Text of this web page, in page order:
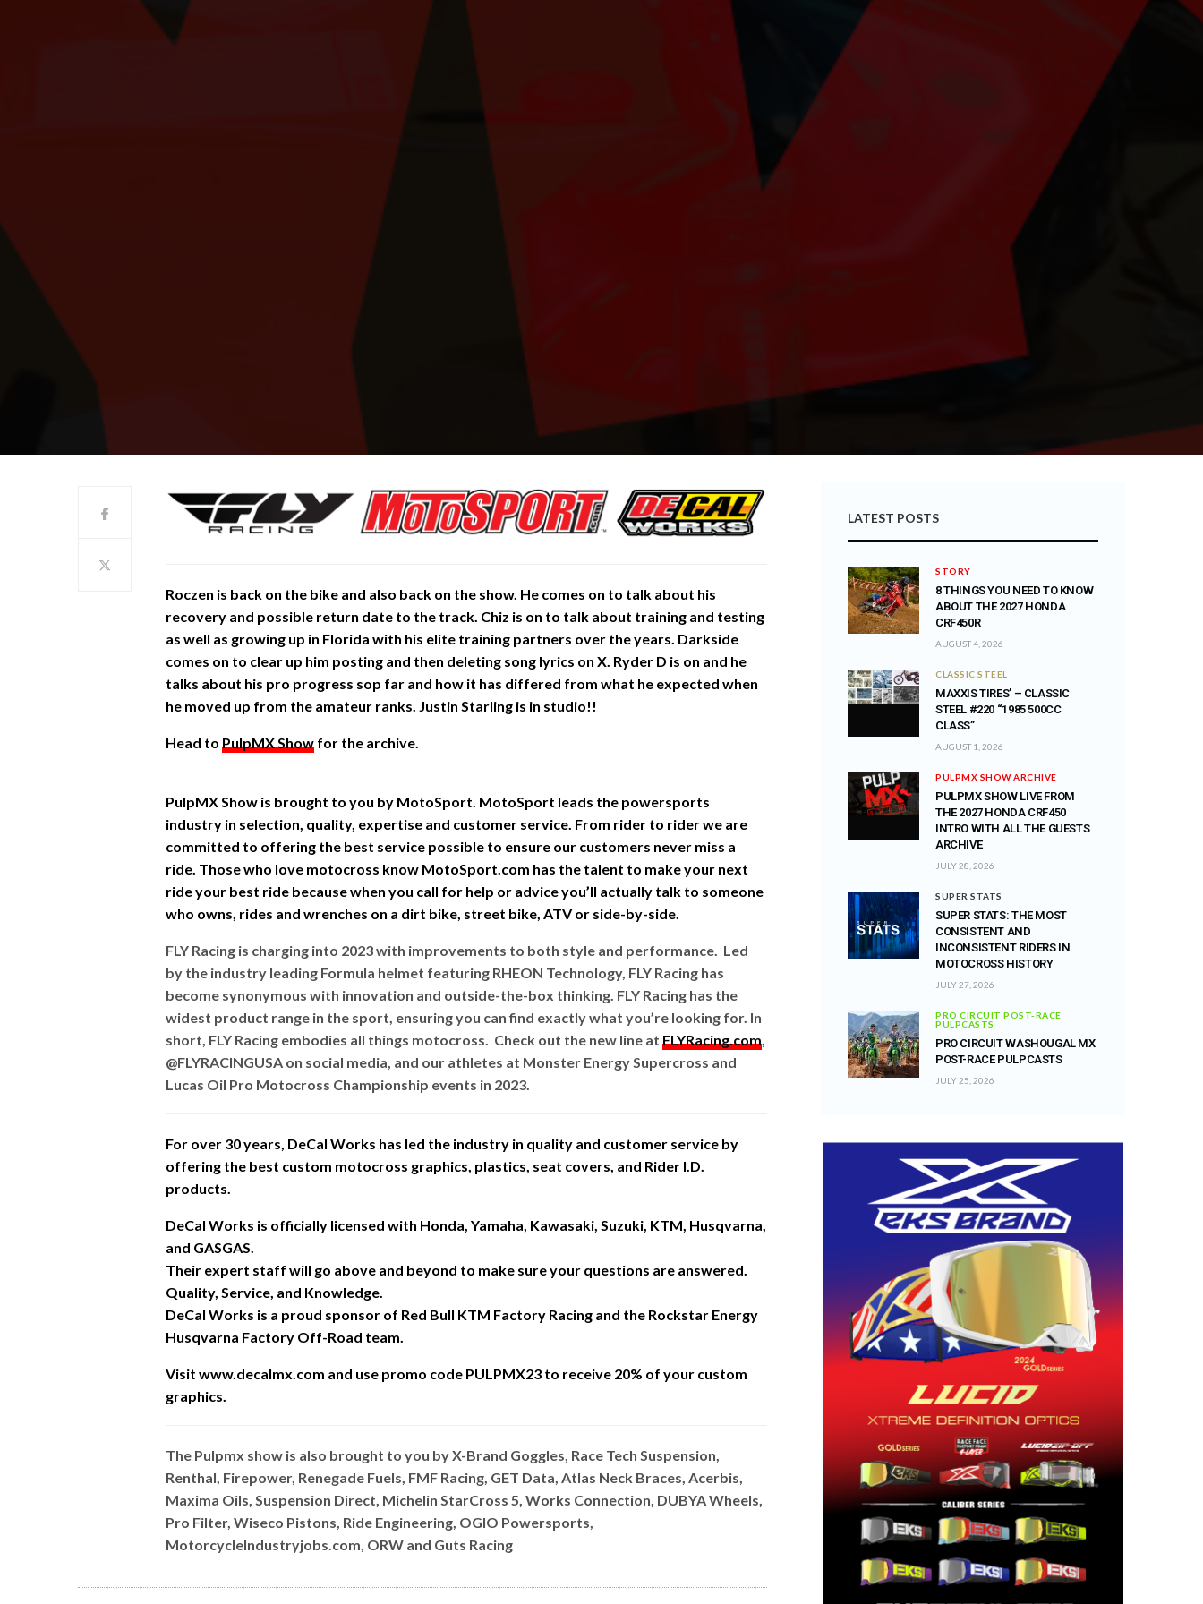
Roczen is back on the bike and also back on the show. He comes on to talk about his
recovery and possible return date to the track. Chiz is on to talk about training and testing
as well as growing up in Florida with his elite training partners over the years. Darkside
comes on to clear up him posting and then deleting song lyrics on X. Ryder D is on and he
talks about his pro progress sop far and how it has differed from what he expected when
he moved up from the amateur ranks. Justin Starling is in studio!!
Head toPulpMX Show for the archive.
PulpMX Show is brought to you by MotoSport. MotoSport leads the powersports
industry in selection, quality, expertise and customer service. From rider to rider we are
committed to offering the best service possible to ensure our customers never miss a
ride. Those who love motocross know MotoSport.com has the talent to make your next
ride your best ride because when you call for help or advice you’ll actually talk to someone
who owns, rides and wrenches on a dirt bike, street bike, ATV or side-by-side.
FLY Racing is charging into 2023 with improvements to both style and performance. Led
by the industry leading Formula helmet featuring RHEON Technology, FLY Racing has
become synonymous with innovation and outside-the-box thinking. FLY Racing has the
widest product range in the sport, ensuring you can find exactly what you’re looking for. In
short, FLY Racing embodies all things motocross. Check out the new line atFLYRacing.com,
@FLYRACINGUSA on social media, and our athletes at Monster Energy Supercross and
Lucas Oil Pro Motocross Championship events in 2023.
For over 30 years, DeCal Works has led the industry in quality and customer service by
offering the best custom motocross graphics, plastics, seat covers, and Rider I.D.
products.
DeCal Works is officially licensed with Honda, Yamaha, Kawasaki, Suzuki, KTM, Husqvarna,
and GASGAS.
Their expert staff will go above and beyond to make sure your questions are answered.
Quality, Service, and Knowledge.
DeCal Works is a proud sponsor of Red Bull KTM Factory Racing and the Rockstar Energy
Husqvarna Factory Off-Road team.
Visit www.decalmx.com and use promo code PULPMX23 to receive 20% of your custom
graphics.
The Pulpmx show is also brought to you by X-Brand Goggles, Race Tech Suspension,
Renthal, Firepower, Renegade Fuels, FMF Racing, GET Data, Atlas Neck Braces, Acerbis,
Maxima Oils, Suspension Direct, Michelin StarCross 5, Works Connection, DUBYA Wheels,
Pro Filter, Wiseco Pistons, Ride Engineering, OGIO Powersports,
MotorcycleIndustryjobs.com, ORW and Guts Racing
LATEST POSTS
STORY
8 THINGS YOU NEED TO KNOW
ABOUT THE 2027 HONDA
CRF450R
AUGUST 4, 2026
CLASSIC STEEL
MAXXIS TIRES’ – CLASSIC
STEEL #220 “1985 500CC
CLASS”
AUGUST 1, 2026
PULPMX SHOW ARCHIVE
PULPMX SHOW LIVE FROM
THE 2027 HONDA CRF450
INTRO WITH ALL THE GUESTS
ARCHIVE
JULY 28, 2026
SUPER STATS
SUPER STATS: THE MOST
CONSISTENT AND
INCONSISTENT RIDERS IN
MOTOCROSS HISTORY
JULY 27, 2026
PRO CIRCUIT POST-RACE
PULPCASTS
PRO CIRCUIT WASHOUGAL MX
POST-RACE PULPCASTS
JULY 25, 2026